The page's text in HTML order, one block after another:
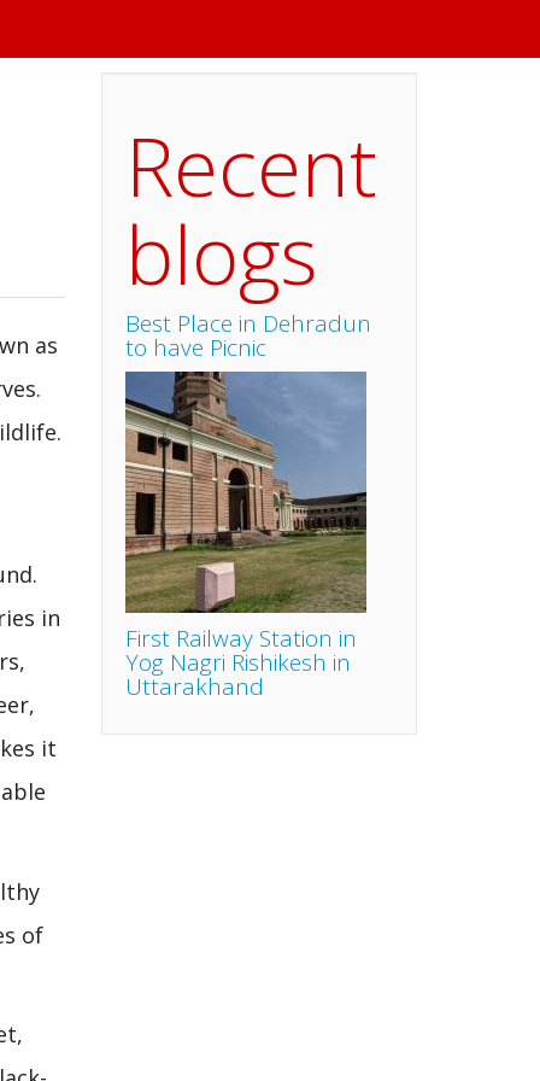
as
in
it
of
Recent
blogs
Best Place in Dehradun
to have Picnic
First Railway Station in
Yog Nagri Rishikesh in
Uttarakhand